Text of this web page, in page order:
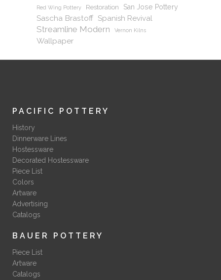
Red Wing Pottery Restoration San Jose Pottery
Sascha Brastoff Spanish Revival
Streamline Modern Vernon Kilns
Wallpaper
PACIFIC POTTERY
History
Dinnerware Lines
Hostessware
Decorated Hostessware
Piece List
Colors
Artware
Advertising
Catalogs
BAUER POTTERY
Piece List
Artware
Catalogs